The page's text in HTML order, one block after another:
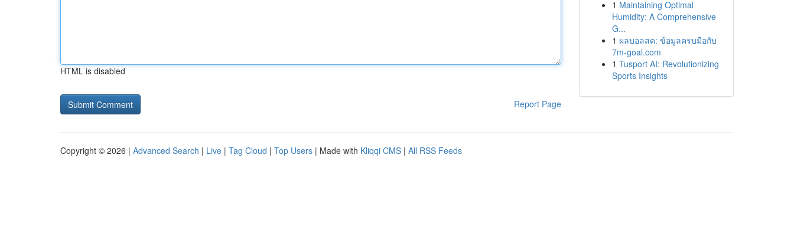
HTML is disabled
Report Page
1 Maintaining Optimal
Humidity: A Comprehensive
G...
1 ผลบอลสด: ข้อมูลครบมือกับ
7m-goal.com
1 Tusport AI: Revolutionizing
Sports Insights
Copyright © 2026 | Advanced Search | Live | Tag Cloud | Top Users | Made with Kliqqi CMS | All RSS Feeds